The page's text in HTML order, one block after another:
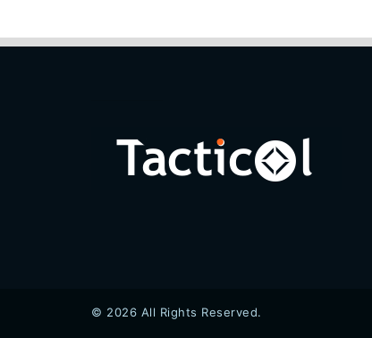
© 2026 All Rights Reserved.